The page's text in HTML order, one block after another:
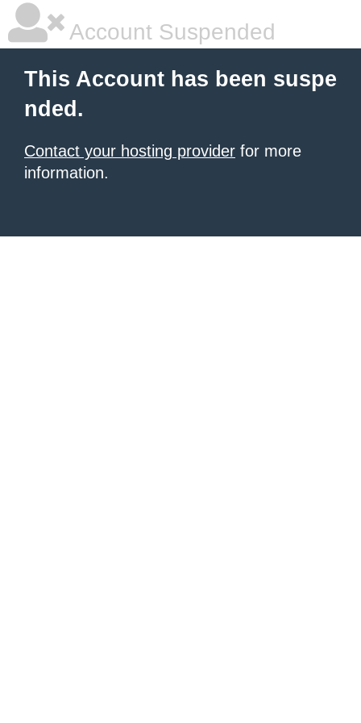
Account Suspended
This Account has been suspe
nded.
Contact your hosting provider for more
information.